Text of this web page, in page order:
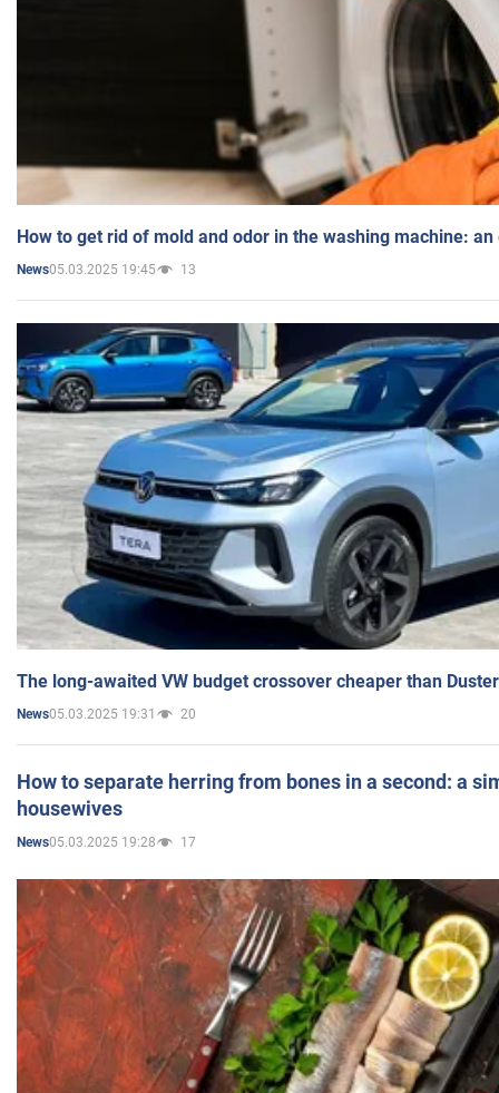
How to get rid of mold and odor in the washing machine:
News05.03.2025 19:45 13
The long-awaited VW budget crossover cheaper than
News05.03.2025 19:31 20
How to separate herring from bones in a second: a
housewives
News05.03.2025 19:28 17